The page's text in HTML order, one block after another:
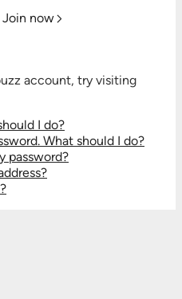
Join now
account, try visiting
I do?
What should I do?
password?